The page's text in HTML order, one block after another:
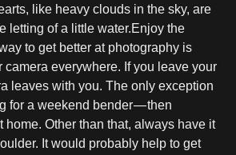
like heavy clouds in the sky, are
letting of a little water.Enjoy the
to get better at photography is
camera everywhere. If you leave your
leaves with you. The only exception
for a weekend bender — then
home. Other than that, always have it
It would probably help to get